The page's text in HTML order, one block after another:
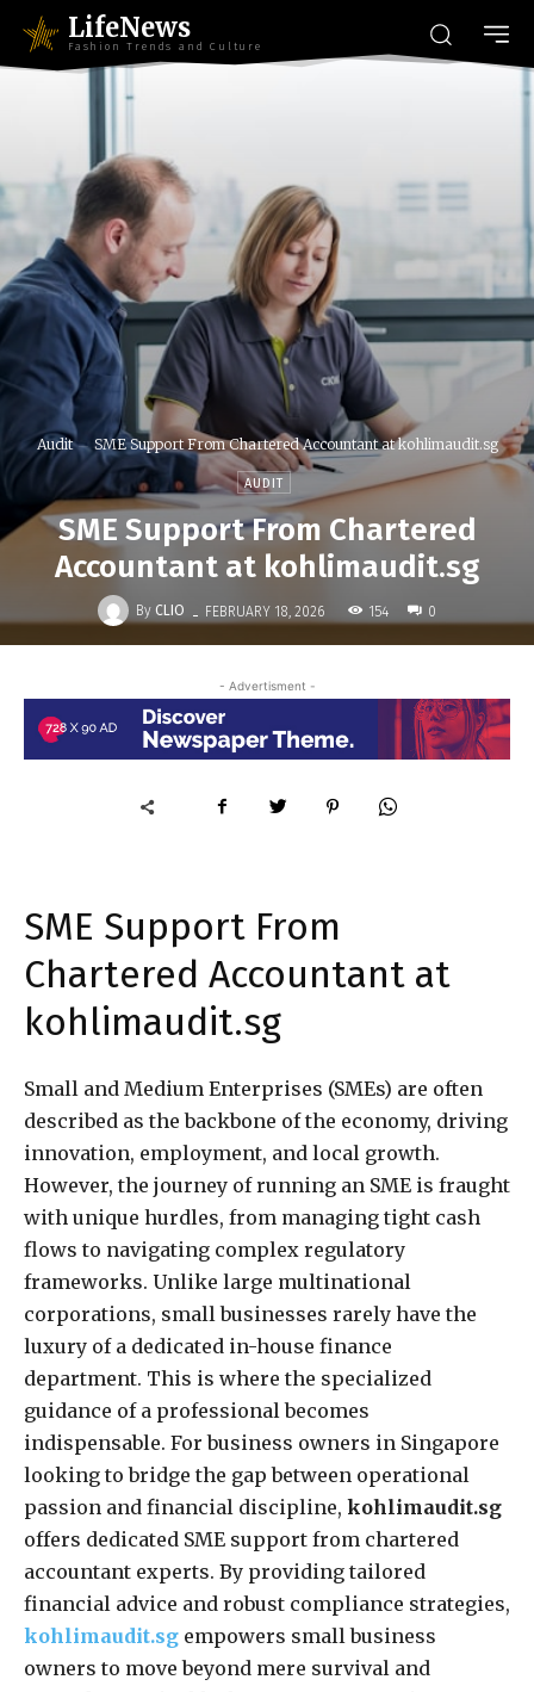
LifeNews
Fashion Trends and Culture
Audit SME Support From Chartered Accountant at kohlimaudit.sg
AUDIT
SME Support From Chartered
Accountant at kohlimaudit.sg
By CLIO - FEBRUARY 18, 2026 154 0
- Advertisment -
SME Support From
Chartered Accountant at
kohlimaudit.sg
Small and Medium Enterprises (SMEs) are often
described as the backbone of the economy, driving
innovation, employment, and local growth.
However, the journey of running an SME is fraught
with unique hurdles, from managing tight cash
flows to navigating complex regulatory
frameworks. Unlike large multinational
corporations, small businesses rarely have the
luxury of a dedicated in-house finance
department. This is where the specialized
guidance of a professional becomes
indispensable. For business owners in Singapore
looking to bridge the gap between operational
passion and financial discipline, kohlimaudit.sg
offers dedicated SME support from chartered
accountant experts. By providing tailored
financial advice and robust compliance strategies,
kohlimaudit.sg empowers small business
owners to move beyond mere survival and